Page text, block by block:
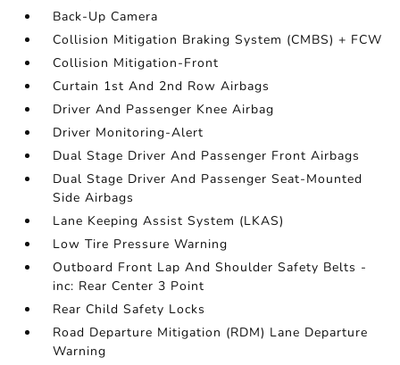
Back-Up Camera
Collision Mitigation Braking System (CMBS) + FCW
Collision Mitigation-Front
Curtain 1st And 2nd Row Airbags
Driver And Passenger Knee Airbag
Driver Monitoring-Alert
Dual Stage Driver And Passenger Front Airbags
Dual Stage Driver And Passenger Seat-Mounted
Side Airbags
Lane Keeping Assist System (LKAS)
Low Tire Pressure Warning
Outboard Front Lap And Shoulder Safety Belts -
inc: Rear Center 3 Point
Rear Child Safety Locks
Road Departure Mitigation (RDM) Lane Departure
Warning